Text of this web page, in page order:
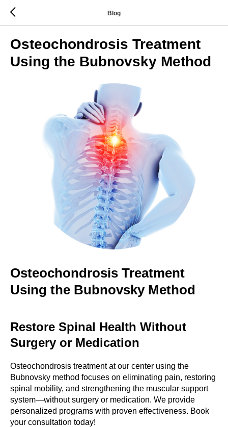
Blog
Osteochondrosis Treatment
Using the Bubnovsky Method
Osteochondrosis Treatment
Using the Bubnovsky Method
Restore Spinal Health Without
Surgery or Medication
Osteochondrosis treatment at our center using the
Bubnovsky method focuses on eliminating pain, restoring
spinal mobility, and strengthening the muscular support
system—without surgery or medication. We provide
personalized programs with proven effectiveness. Book
your consultation today!